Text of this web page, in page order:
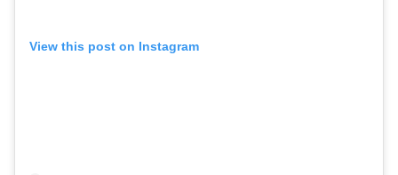
View this post on Instagram